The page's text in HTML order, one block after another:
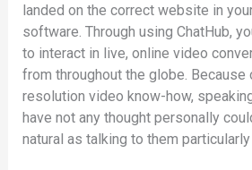
landed on the correct website in
software. Through using ChatHub,
to interact in live, online video
from throughout the globe. Because
resolution video know-how,
have not any thought personally
natural as talking to them